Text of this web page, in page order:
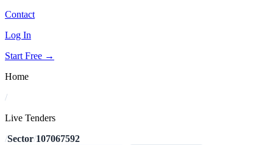
Contact
Log In
Start Free →
Home
/
Live Tenders
/Sector/107067592